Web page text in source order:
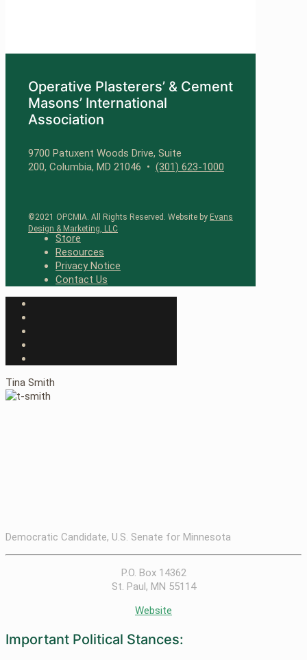
Operative Plasterers’ & Cement
Masons’ International
Association
9700 Patuxent Woods Drive, Suite
200, Columbia, MD 21046 • (301) 623-1000
©2021 OPCMIA. All Rights Reserved. Website by Evans
Design & Marketing, LLC
Store
Resources
Privacy Notice
Contact Us
Tina Smith
Democratic Candidate, U.S. Senate for Minnesota
P.O. Box 14362
St. Paul, MN 55114
Website
Important Political Stances: